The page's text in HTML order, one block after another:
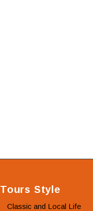
Tours Style
Classic and Local Life